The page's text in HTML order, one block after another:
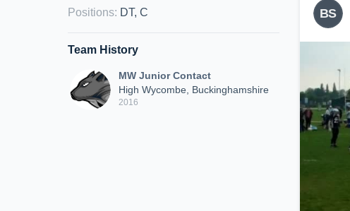
Positions: DT, C
Team History
MW Junior Contact
High Wycombe, Buckinghamshire
2016
BS